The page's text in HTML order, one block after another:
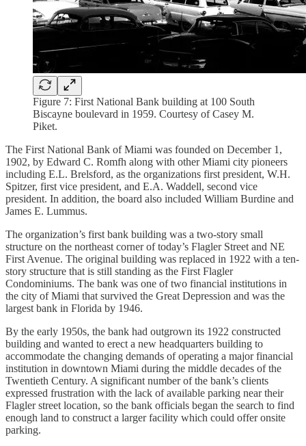
Figure 7: First National Bank building at 100 South
Biscayne boulevard in 1959. Courtesy of Casey M.
Piket.
The First National Bank of Miami was founded on December 1,
1902, by Edward C. Romfh along with other Miami city pioneers
including E.L. Brelsford, as the organizations first president, W.H.
Spitzer, first vice president, and E.A. Waddell, second vice
president. In addition, the board also included William Burdine and
James E. Lummus.
The organization’s first bank building was a two-story small
structure on the northeast corner of today’s Flagler Street and NE
First Avenue. The original building was replaced in 1922 with a ten-
story structure that is still standing as the First Flagler
Condominiums. The bank was one of two financial institutions in
the city of Miami that survived the Great Depression and was the
largest bank in Florida by 1946.
By the early 1950s, the bank had outgrown its 1922 constructed
building and wanted to erect a new headquarters building to
accommodate the changing demands of operating a major financial
institution in downtown Miami during the middle decades of the
Twentieth Century. A significant number of the bank’s clients
expressed frustration with the lack of available parking near their
Flagler street location, so the bank officials began the search to find
enough land to construct a larger facility which could offer onsite
parking.